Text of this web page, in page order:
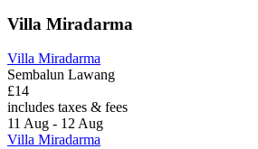
Villa Miradarma
Villa Miradarma
Sembalun Lawang
£14
includes taxes & fees
11 Aug - 12 Aug
Villa Miradarma